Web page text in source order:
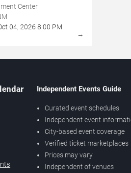
Center
04, 2026 8:00 PM
→
Independent Events Guide
Curated event schedules
Independent event
City-based event coverage
Verified ticket marketplaces
Prices may vary
Independent of venues